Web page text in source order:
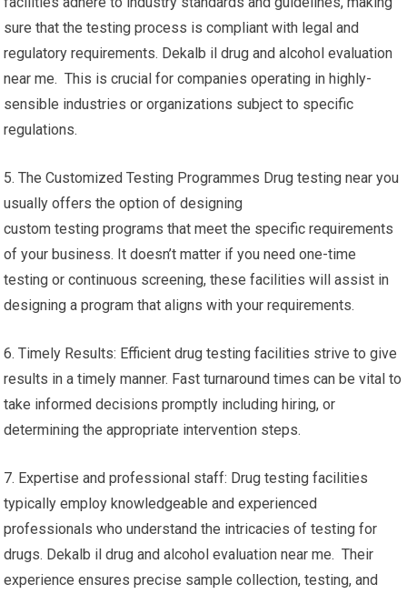
sure that the testing process is compliant with legal and
regulatory requirements. Dekalb il drug and alcohol evaluation
near me. This is crucial for companies operating in highly-
sensible industries or organizations subject to specific
regulations.
5. The Customized Testing Programmes Drug testing near you
usually offers the option of designing
custom testing programs that meet the specific requirements
of your business. It doesn’t matter if you need one-time
testing or continuous screening, these facilities will assist in
designing a program that aligns with your requirements.
6. Timely Results: Efficient drug testing facilities strive to give
results in a timely manner. Fast turnaround times can be vital to
take informed decisions promptly including hiring, or
determining the appropriate intervention steps.
7. Expertise and professional staff: Drug testing facilities
typically employ knowledgeable and experienced
professionals who understand the intricacies of testing for
drugs. Dekalb il drug and alcohol evaluation near me. Their
experience ensures precise sample collection, testing, and